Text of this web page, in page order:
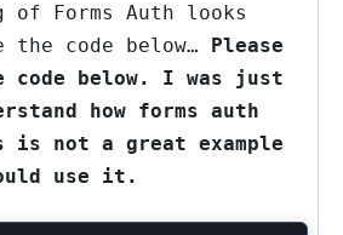
of Forms Auth looks
the code below…
Please
code below. I was just
how forms auth
is not a great example
use it.